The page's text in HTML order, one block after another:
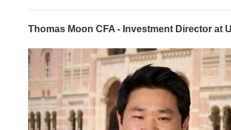
Thomas Moon CFA - Investment Director at